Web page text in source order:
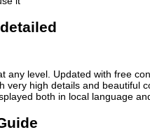
any level. Updated with free
very high details and beautiful
both in local language